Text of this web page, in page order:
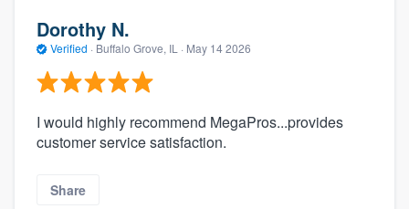
Dorothy N.
Verified · Buffalo Grove, IL · May 14 2026
I would highly recommend MegaPros...provides
customer service satisfaction.
Share